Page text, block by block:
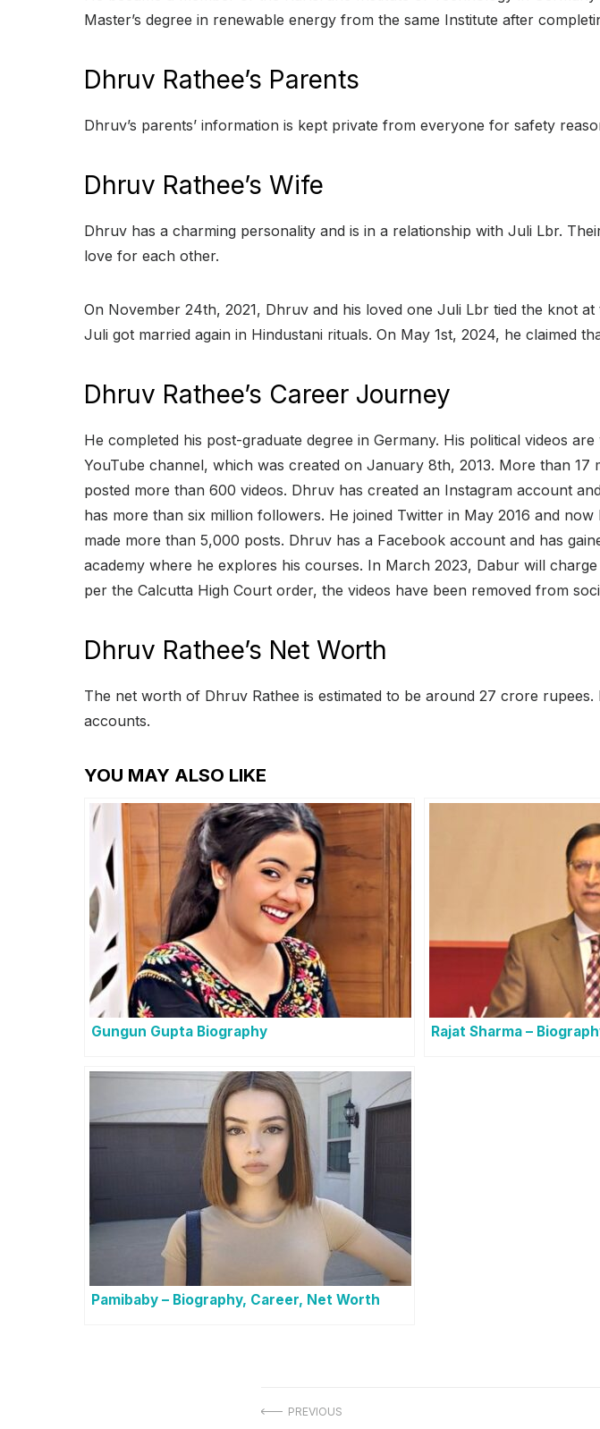
Master’s degree in renewable energy from the same Institute after
Dhruv Rathee’s Parents
Dhruv’s parents’ information is kept private from everyone for safety
Dhruv Rathee’s Wife
Dhruv has a charming personality and is in a relationship with Juli Lbr.
love for each other.
On November 24th, 2021, Dhruv and his loved one Juli Lbr tied the knot
Juli got married again in Hindustani rituals. On May 1st, 2024, he claimed
Dhruv Rathee’s Career Journey
He completed his post-graduate degree in Germany. His political videos
YouTube channel, which was created on January 8th, 2013. More than
posted more than 600 videos. Dhruv has created an Instagram account
has more than six million followers. He joined Twitter in May 2016 and
made more than 5,000 posts. Dhruv has a Facebook account and has
academy where he explores his courses. In March 2023, Dabur will
per the Calcutta High Court order, the videos have been removed from
Dhruv Rathee’s Net Worth
The net worth of Dhruv Rathee is estimated to be around 27 crore
accounts.
YOU MAY ALSO LIKE
Gungun Gupta Biography Rajat Sharma –
Pamibaby – Biography, Career, Net Worth
PostPREVIOUS